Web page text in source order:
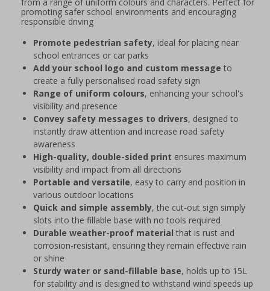
promoting safer school environments and encouraging
responsible driving
Promote pedestrian safety, ideal for placing near
school entrances or car parks
Add your school logo and custom message to
create a fully personalised road safety sign
Range of uniform colours, enhancing your school's
visibility and presence
Convey safety messages to drivers, designed to
instantly draw attention and increase road safety
awareness
High-quality, double-sided print ensures maximum
visibility and impact from all directions
Portable and versatile, easy to carry and position in
various outdoor locations
Quick and simple assembly, the cut-out sign simply
slots into the fillable base with no tools required
Durable weather-proof material that is rust and
corrosion-resistant, ensuring they remain effective rain
or shine
Sturdy water or sand-fillable base, holds up to 15L
for stability and is designed to withstand wind speeds up